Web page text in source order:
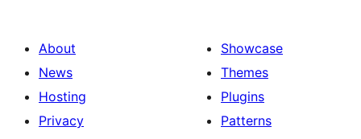
About
News
Hosting
Privacy
Showcase
Themes
Plugins
Patterns